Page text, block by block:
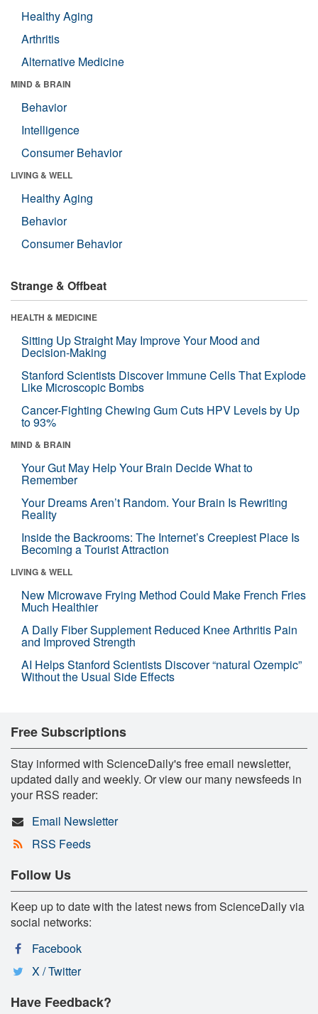
Healthy Aging
Arthritis
Alternative Medicine
MIND & BRAIN
Behavior
Intelligence
Consumer Behavior
LIVING & WELL
Healthy Aging
Behavior
Consumer Behavior
Strange & Offbeat
HEALTH & MEDICINE
Sitting Up Straight May Improve Your Mood and
Decision-Making
Stanford Scientists Discover Immune Cells That Explode
Like Microscopic Bombs
Cancer-Fighting Chewing Gum Cuts HPV Levels by Up
to 93%
MIND & BRAIN
Your Gut May Help Your Brain Decide What to
Remember
Your Dreams Aren’t Random. Your Brain Is Rewriting
Reality
Inside the Backrooms: The Internet’s Creepiest Place Is
Becoming a Tourist Attraction
LIVING & WELL
New Microwave Frying Method Could Make French Fries
Much Healthier
A Daily Fiber Supplement Reduced Knee Arthritis Pain
and Improved Strength
AI Helps Stanford Scientists Discover “natural Ozempic”
Without the Usual Side Effects
Free Subscriptions
Stay informed with ScienceDaily's free email newsletter,
updated daily and weekly. Or view our many newsfeeds in
your RSS reader:
Email Newsletter
RSS Feeds
Follow Us
Keep up to date with the latest news from ScienceDaily via
social networks:
Facebook
X / Twitter
Have Feedback?